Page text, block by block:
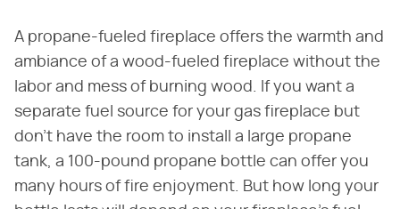
A propane-fueled fireplace offers the warmth and
ambiance of a wood-fueled fireplace without the
labor and mess of burning wood. If you want a
separate fuel source for your gas fireplace but
don't have the room to install a large propane
tank, a 100-pound propane bottle can offer you
many hours of fire enjoyment. But how long your